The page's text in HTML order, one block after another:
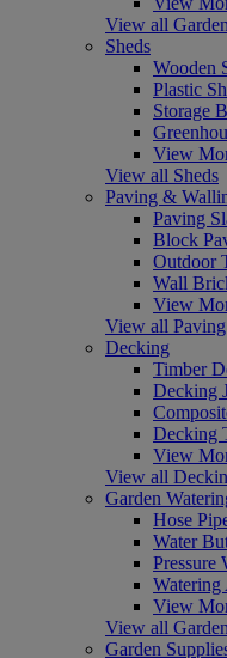
View all
Sheds
Wooden
Plastic
Storage
View
View all Sheds
Paving &
Paving
Block
Outdoor
Wall
View
View all
Decking
Timber
Decking
Decking
View
View all
Garden
Hose
Water
Pressure
Watering
View
View all
Garden